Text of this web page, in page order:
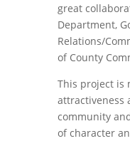
great
Department,
Relations/
of County
This project is
attractiveness
community
of character